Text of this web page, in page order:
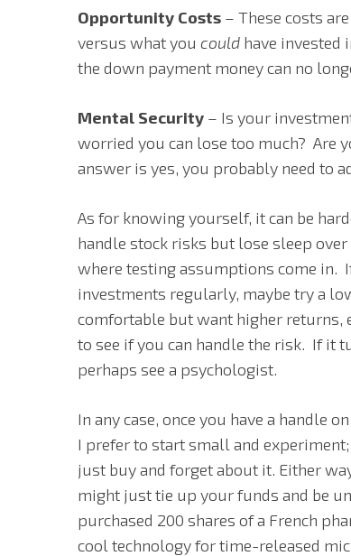
Opportunity Costs – These costs
versus what you could have invested
the down payment money can no
Mental Security – Is your
worried you can lose too much? Are
answer is yes, you probably need to
As for knowing yourself, it can be
handle stock risks but lose sleep
where testing assumptions come in.
investments regularly, maybe try a
comfortable but want higher returns,
to see if you can handle the risk. If it
perhaps see a psychologist.
In any case, once you have a handle
I prefer to start small and
just buy and forget about it. Either
might just tie up your funds and be
purchased 200 shares of a French
cool technology for time-released